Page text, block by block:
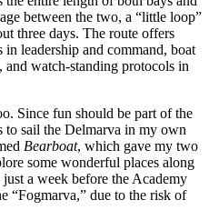
between the two, a “little loop”
three days. The route offers
leadership and command, boat
and watch-standing protocols in
Since fun should be part of the
to sail the Delmarva in my own
Bearboat, which gave my two
some wonderful places along
a week before the Academy
“Fogmarva,” due to the risk of